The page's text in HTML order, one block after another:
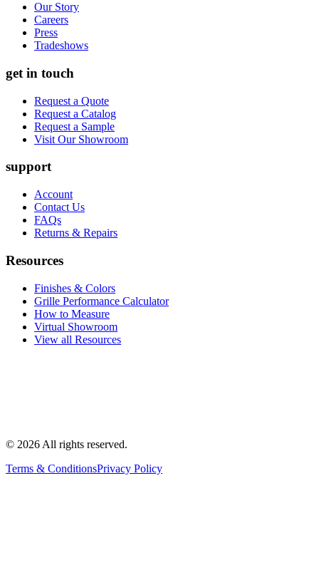
Our Story
Careers
Press
Tradeshows
get in touch
Request a Quote
Request a Catalog
Request a Sample
Visit Our Showroom
support
Account
Contact Us
FAQs
Returns & Repairs
Resources
Finishes & Colors
Grille Performance Calculator
How to Measure
Virtual Showroom
View all Resources
© 2026 All rights reserved.
Terms & ConditionsPrivacy Policy